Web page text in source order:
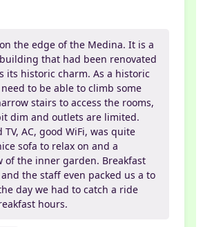
the edge of the Medina. It is a
that had been renovated
its historic charm. As a historic
to be able to climb some
stairs to access the rooms,
dim and outlets are limited.
AC, good WiFi, was quite
sofa to relax on and a
of the inner garden. Breakfast
the staff even packed us a to
day we had to catch a ride
hours.